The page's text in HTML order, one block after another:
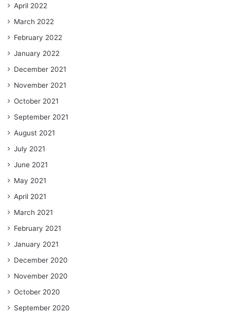
April 2022
March 2022
February 2022
January 2022
December 2021
November 2021
October 2021
September 2021
August 2021
July 2021
June 2021
May 2021
April 2021
March 2021
February 2021
January 2021
December 2020
November 2020
October 2020
September 2020